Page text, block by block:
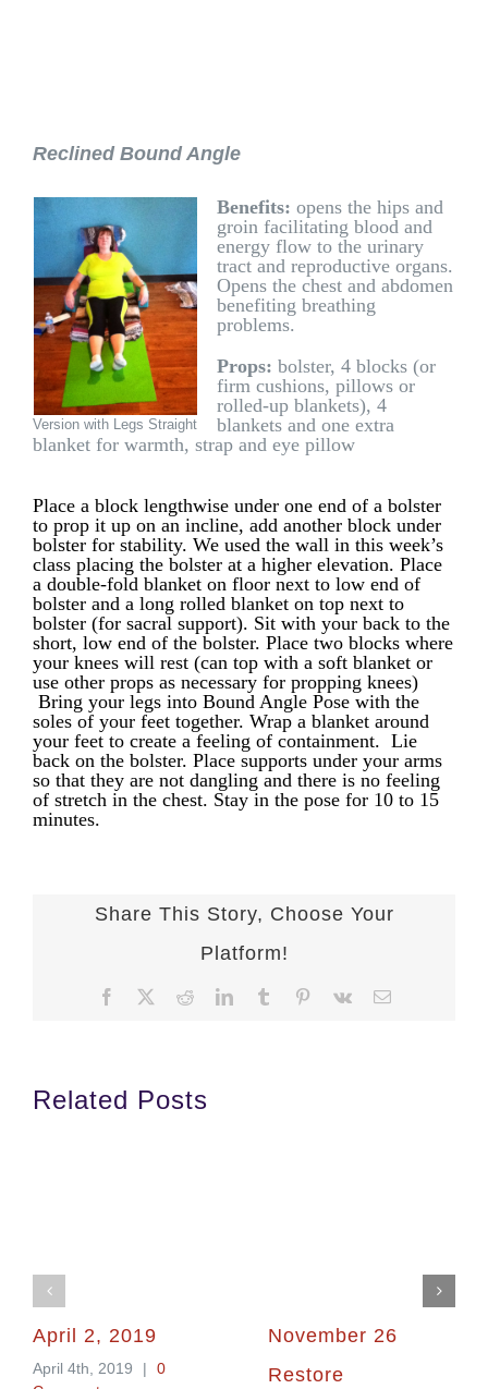
Reclined Bound Angle
Version with Legs Straight
Benefits: opens the hips and
groin facilitating blood and
energy flow to the urinary
tract and reproductive organs.
Opens the chest and abdomen
benefiting breathing
problems.
Props: bolster, 4 blocks (or
firm cushions, pillows or
rolled-up blankets), 4
blankets and one extra
blanket for warmth, strap and eye pillow
Place a block lengthwise under one end of a bolster
to prop it up on an incline, add another block under
bolster for stability. We used the wall in this week’s
class placing the bolster at a higher elevation. Place
a double-fold blanket on floor next to low end of
bolster and a long rolled blanket on top next to
bolster (for sacral support). Sit with your back to the
short, low end of the bolster. Place two blocks where
your knees will rest (can top with a soft blanket or
use other props as necessary for propping knees)
Bring your legs into Bound Angle Pose with the
soles of your feet together. Wrap a blanket around
your feet to create a feeling of containment. Lie
back on the bolster. Place supports under your arms
so that they are not dangling and there is no feeling
of stretch in the chest. Stay in the pose for 10 to 15
minutes.
Share This Story, Choose Your
Platform!
Facebook RedditLinkedInTumblr Pinterest
Vk Email
Related Posts
April 2, 2019
April 4th, 2019 |
0
November 26
Restore